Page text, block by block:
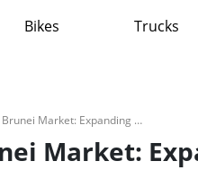
Bikes Trucks
Škoda Auto Enters Brunei Market: Expanding Its Reach in ASEAN
Market: